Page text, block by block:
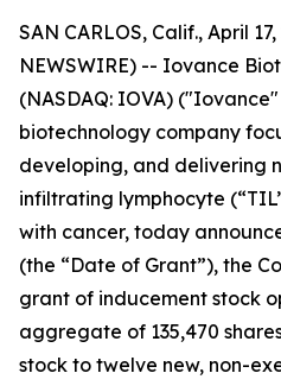
SAN CARLOS, Calif., April
NEWSWIRE) -- Iovance
(NASDAQ: IOVA)
biotechnology company
developing, and delivering
infiltrating lymphocyte
with cancer, today
(the “Date of Grant”), the
grant of inducement stock
aggregate of 135,470
stock to twelve new, non-